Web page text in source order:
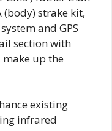
(body) strake kit,
and GPS
section with
up the
existing
infrared